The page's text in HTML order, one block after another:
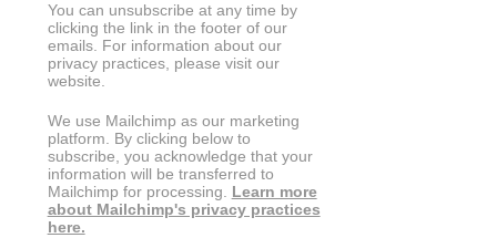
You can unsubscribe at any time by
clicking the link in the footer of our
emails. For information about our
privacy practices, please visit our
website.
We use Mailchimp as our marketing
platform. By clicking below to
subscribe, you acknowledge that your
information will be transferred to
Mailchimp for processing. Learn more
about Mailchimp's privacy practices
here.